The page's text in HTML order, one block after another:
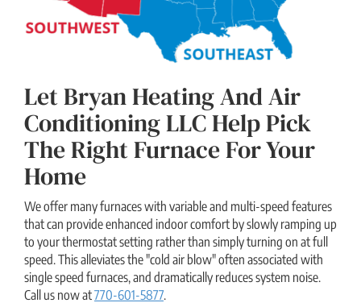
Let Bryan Heating And Air
Conditioning LLC Help Pick
The Right Furnace For Your
Home
We offer many furnaces with variable and multi-speed features
that can provide enhanced indoor comfort by slowly ramping up
to your thermostat setting rather than simply turning on at full
speed. This alleviates the "cold air blow" often associated with
single speed furnaces, and dramatically reduces system noise.
Call us now at770-601-5877.